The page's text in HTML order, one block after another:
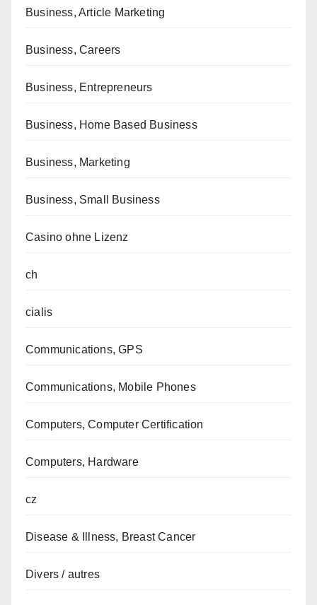
Business, Article Marketing
Business, Careers
Business, Entrepreneurs
Business, Home Based Business
Business, Marketing
Business, Small Business
Casino ohne Lizenz
ch
cialis
Communications, GPS
Communications, Mobile Phones
Computers, Computer Certification
Computers, Hardware
cz
Disease & Illness, Breast Cancer
Divers / autres